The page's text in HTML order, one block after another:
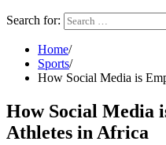
Search for:
Home
Sports
How Social Media is
How Social Media
Athletes in Africa